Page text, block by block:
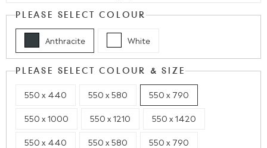
PLEASE SELECT COLOUR
Anthracite White
PLEASE SELECT COLOUR & SIZE
550 x 440 550 x 580 550 x 790
550 x 1000 550 x 1210 550 x 1420
550 x 440 550 x 580 550 x 790